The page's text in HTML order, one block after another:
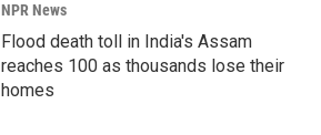
NPR News
Flood death toll in India's Assam
reaches 100 as thousands lose their
homes